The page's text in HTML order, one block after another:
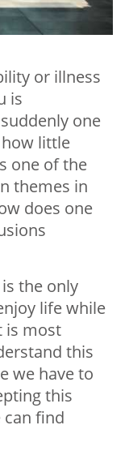
or illness
is
one
little
one of the
themes in
does one
the only
life while
is most
this
we have to
this
find